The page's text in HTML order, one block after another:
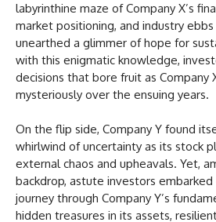
labyrinthine maze of Company X’s
market positioning, and industry
unearthed a glimmer of hope for
with this enigmatic knowledge,
decisions that bore fruit as Company
mysteriously over the ensuing years.
On the flip side, Company Y found
whirlwind of uncertainty as its stock
external chaos and upheavals. Yet,
backdrop, astute investors
journey through Company Y’s
hidden treasures in its assets,